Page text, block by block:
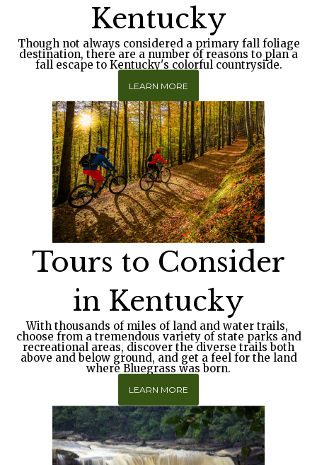
Kentucky
Though not always considered a primary fall foliage
destination, there are a number of reasons to plan a
fall escape to Kentucky's colorful countryside.
LEARN MORE
Tours to Consider
in Kentucky
With thousands of miles of land and water trails,
choose from a tremendous variety of state parks and
recreational areas, discover the diverse trails both
above and below ground, and get a feel for the land
where Bluegrass was born.
LEARN MORE